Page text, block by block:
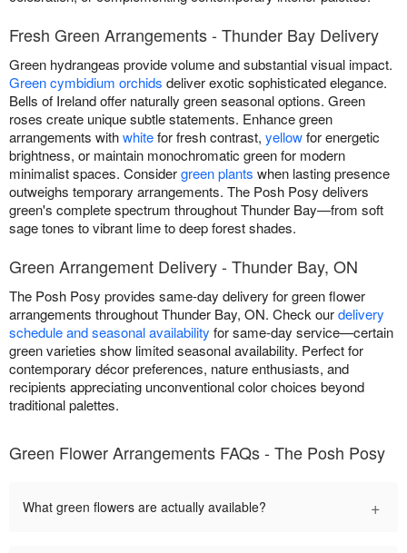
Fresh Green Arrangements - Thunder Bay Delivery
Green hydrangeas provide volume and substantial visual impact.
Green cymbidium orchids deliver exotic sophisticated elegance.
Bells of Ireland offer naturally green seasonal options. Green
roses create unique subtle statements. Enhance green
arrangements withwhitefor fresh contrast, yellowfor energetic
brightness, or maintain monochromatic green for modern
minimalist spaces. Considergreen plants when lasting presence
outweighs temporary arrangements. The Posh Posy delivers
green's complete spectrum throughout Thunder Bay—from soft
sage tones to vibrant lime to deep forest shades.
Green Arrangement Delivery - Thunder Bay, ON
The Posh Posy provides same-day delivery for green flower
arrangements throughout Thunder Bay, ON. Check ourdelivery
schedule and seasonal availability for same-day service—certain
green varieties show limited seasonal availability. Perfect for
contemporary décor preferences, nature enthusiasts, and
recipients appreciating unconventional color choices beyond
traditional palettes.
Green Flower Arrangements FAQs - The Posh Posy
What green flowers are actually available? +